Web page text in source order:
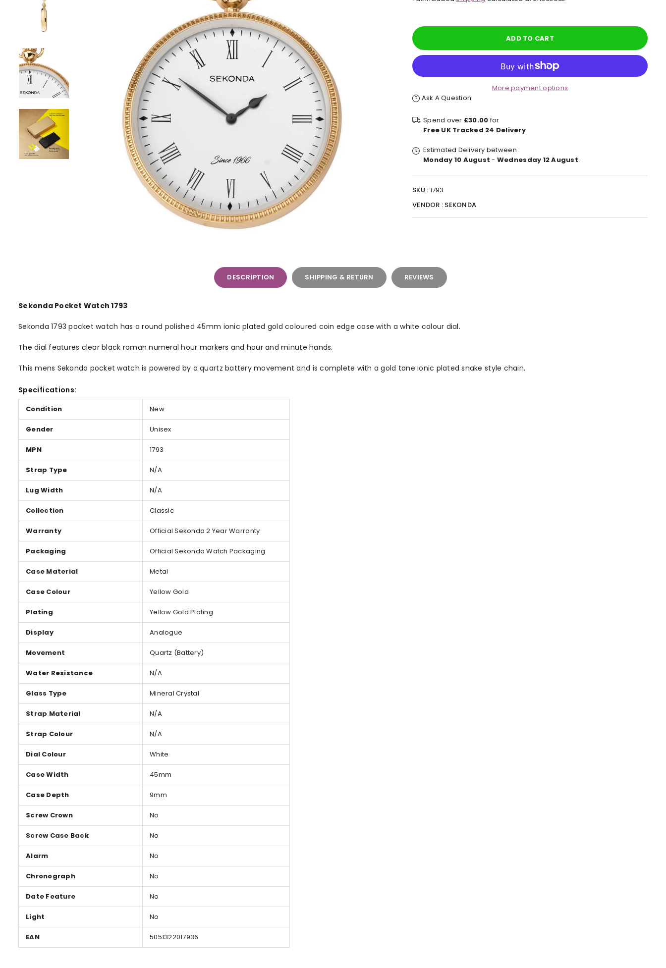
ADD TO CART
More payment options
Ask A Question
Spend over £30.00for
Free UK Tracked 24 Delivery
Estimated Delivery between :
Monday 10 August - Wednesday 12 August.
SKU : 1793
VENDOR : SEKONDA
DESCRIPTION SHIPPING & RETURN REVIEWS
Sekonda Pocket Watch 1793
Sekonda 1793 pocket watch has a round polished 45mm ionic plated gold coloured coin edge case with a white colour dial.
The dial features clear black roman numeral hour markers and hour and minute hands.
This mens Sekonda pocket watch is powered by a quartz battery movement and is complete with a gold tone ionic plated snake style chain.
Specifications:
Condition New
Gender Unisex
MPN 1793
Strap Type N/A
Lug Width N/A
Collection Classic
Warranty Official Sekonda 2 Year Warranty
Packaging Official Sekonda Watch Packaging
Case Material Metal
Case Colour Yellow Gold
Plating Yellow Gold Plating
Display Analogue
Movement Quartz (Battery)
Water Resistance N/A
Glass Type Mineral Crystal
Strap Material N/A
Strap Colour N/A
Dial Colour White
Case Width 45mm
Case Depth 9mm
Screw Crown No
Screw Case Back No
Alarm No
Chronograph No
Date Feature No
Light No
EAN 5051322017936